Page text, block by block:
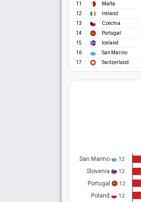
11
Malta
12
Ireland
13
Czechia
14
Portugal
15
Iceland
16
San Marino
17
Switzerland
San Marino 12
Slovenia 12
Portugal 12
Poland 12